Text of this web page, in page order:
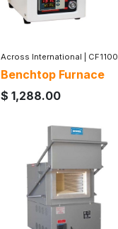
Across International CF1100
Benchtop Furnace
$ 1,288.00